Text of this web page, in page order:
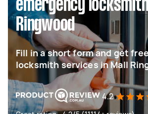
emergency locksmith
Ringwood
Fill in a short form and get
locksmith services in Mall
4.2